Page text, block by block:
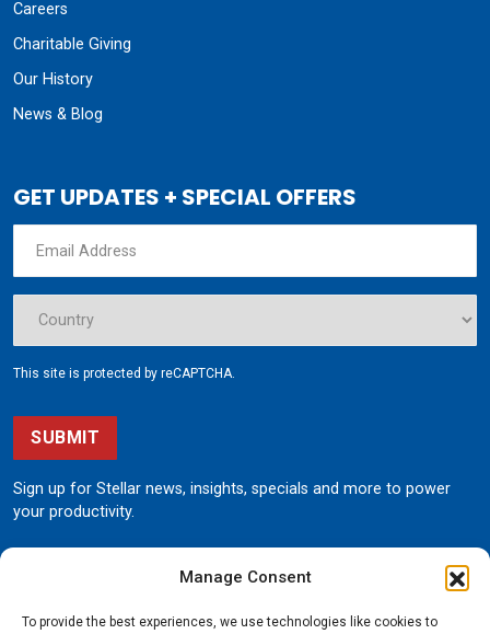
Manage Consent
To provide the best experiences, we use technologies like cookies to
Careers
Charitable Giving
Our History
News & Blog
GET UPDATES + SPECIAL OFFERS
This site is protected by reCAPTCHA.
SUBMIT
Sign up for Stellar news, insights, specials and more to power
your productivity.